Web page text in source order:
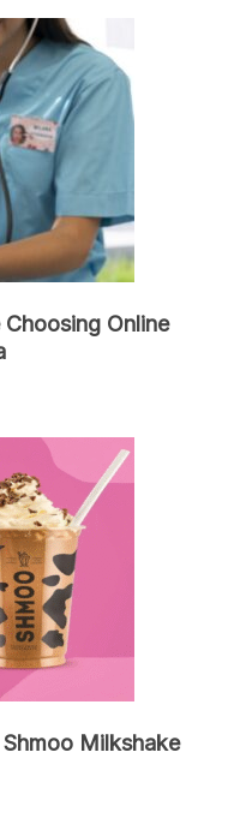
Online
Milkshake